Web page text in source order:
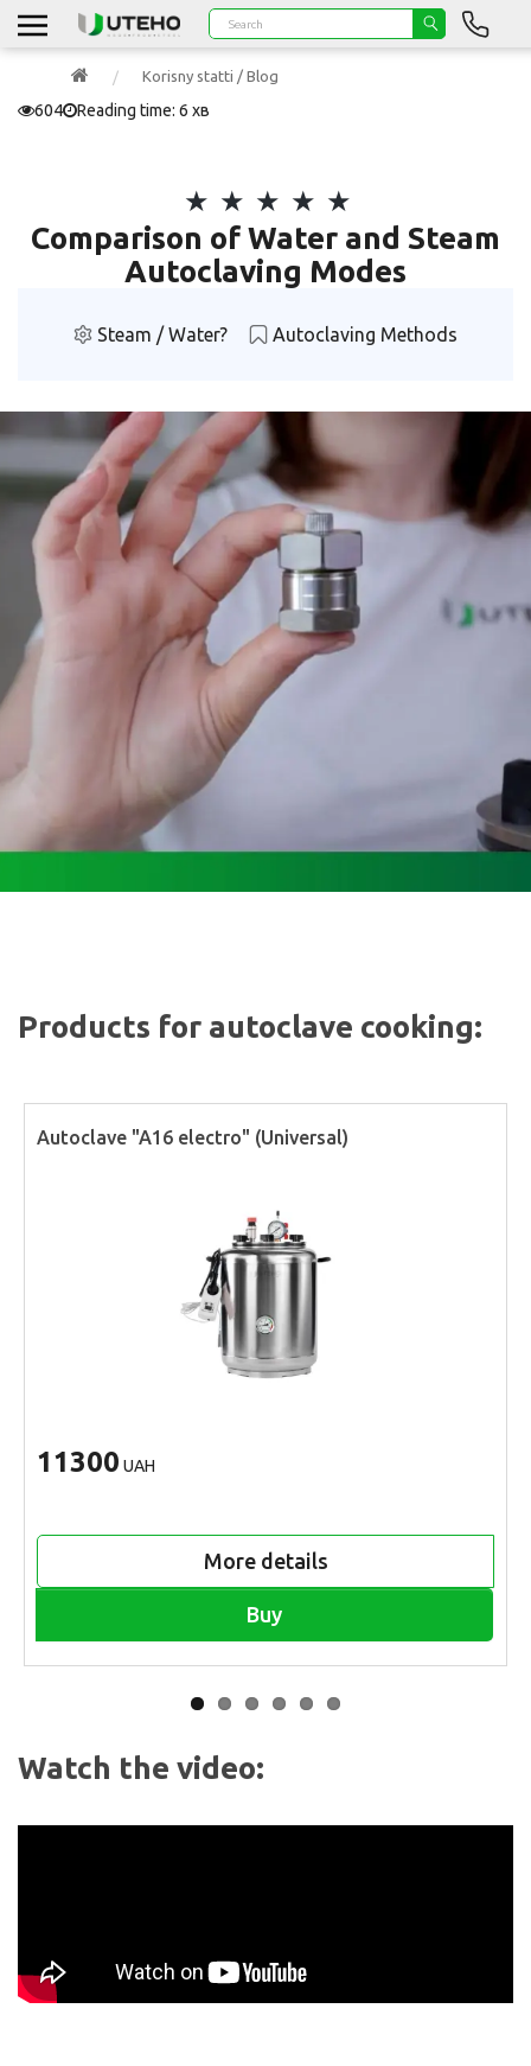
Korisny statti / Blog
604 Reading time: 6 хв
Comparison of Water and Steam
Autoclaving Modes
Steam / Water? Autoclaving Methods
Products for autoclave cooking:
Autoclave "A16 electro" (Universal)
11300 UAH
More details
Buy
Watch the video: